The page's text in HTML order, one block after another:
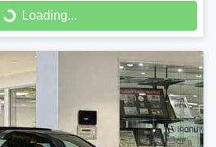
Loading...
Loading...